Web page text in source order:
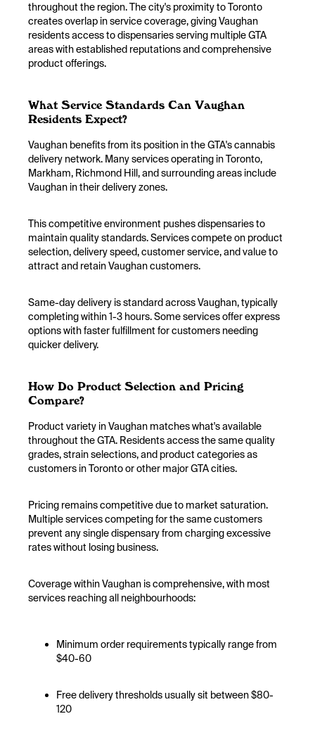
throughout the region. The city's proximity to Toronto
creates overlap in service coverage, giving Vaughan
residents access to dispensaries serving multiple GTA
areas with established reputations and comprehensive
product offerings.
What Service Standards Can Vaughan
Residents Expect?
Vaughan benefits from its position in the GTA's cannabis
delivery network. Many services operating in Toronto,
Markham, Richmond Hill, and surrounding areas include
Vaughan in their delivery zones.
This competitive environment pushes dispensaries to
maintain quality standards. Services compete on product
selection, delivery speed, customer service, and value to
attract and retain Vaughan customers.
Same-day delivery is standard across Vaughan, typically
completing within 1-3 hours. Some services offer express
options with faster fulfillment for customers needing
quicker delivery.
How Do Product Selection and Pricing
Compare?
Product variety in Vaughan matches what's available
throughout the GTA. Residents access the same quality
grades, strain selections, and product categories as
customers in Toronto or other major GTA cities.
Pricing remains competitive due to market saturation.
Multiple services competing for the same customers
prevent any single dispensary from charging excessive
rates without losing business.
Coverage within Vaughan is comprehensive, with most
services reaching all neighbourhoods:
Minimum order requirements typically range from
$40-60
Free delivery thresholds usually sit between $80-
120